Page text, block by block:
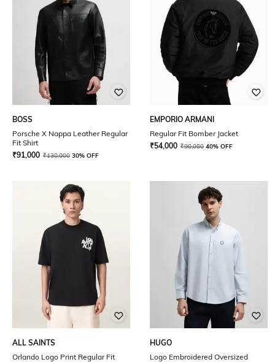
BOSS
Porsche X Nappa Leather Regular
Fit Shirt
₹91,000 ₹130,000 30% OFF
EMPORIO ARMANI
Regular Fit Bomber Jacket
₹54,000 ₹90,000 40% OFF
ALL SAINTS
Orlando Logo Print Regular Fit
HUGO
Logo Embroidered Oversized